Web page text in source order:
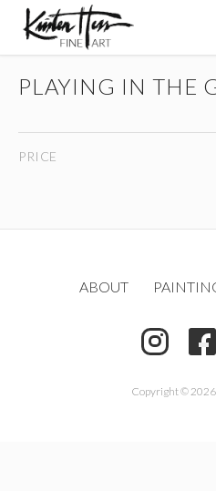
(
PLAYING IN THE
PRICE
ABOUT
Copyright ©